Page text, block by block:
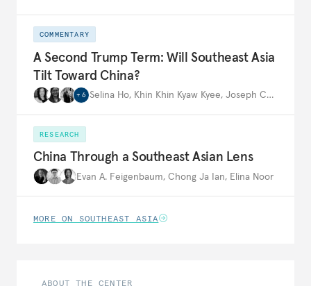
COMMENTARY
A Second Trump Term: Will Southeast Asia
Tilt Toward China?
+ 6 Selina Ho, Khin Khin Kyaw Kyee, Joseph Ching Velasco
RESEARCH
China Through a Southeast Asian Lens
Evan A. Feigenbaum, Chong Ja Ian, Elina Noor
MORE ON SOUTHEAST ASIA
ABOUT THE CENTER